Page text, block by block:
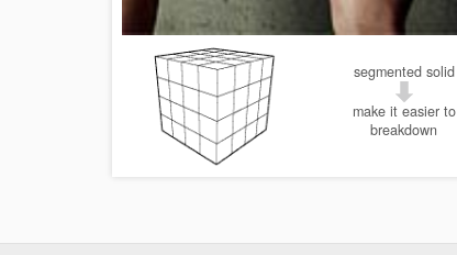
segmented solid
make it easier to
breakdown